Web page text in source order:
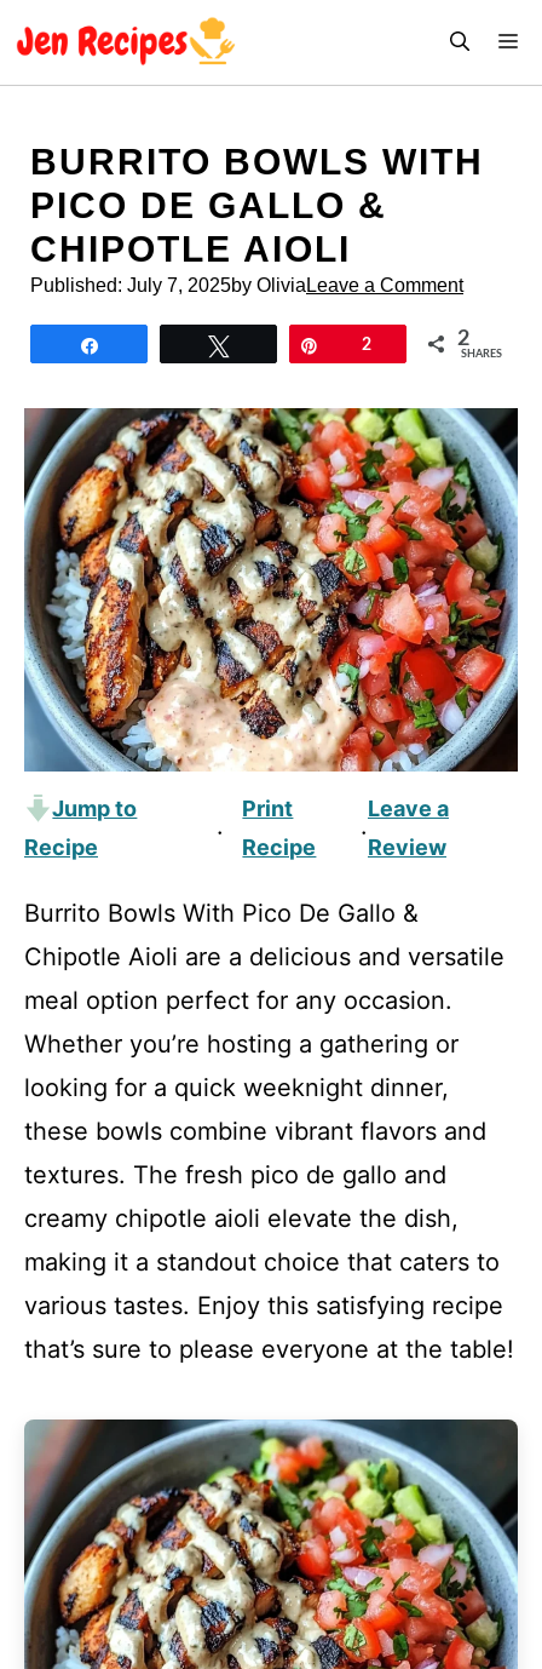
BURRITO BOWLS WITH
PICO DE GALLO &
CHIPOTLE AIOLI
Published: July 7, 2025by Olivia Leave a Comment
2 2
SHARES
Jump to
Recipe
·
Print
Recipe
·
Leave a
Review
Burrito Bowls With Pico De Gallo &
Chipotle Aioli are a delicious and versatile
meal option perfect for any occasion.
Whether you’re hosting a gathering or
looking for a quick weeknight dinner,
these bowls combine vibrant flavors and
textures. The fresh pico de gallo and
creamy chipotle aioli elevate the dish,
making it a standout choice that caters to
various tastes. Enjoy this satisfying recipe
that’s sure to please everyone at the table!